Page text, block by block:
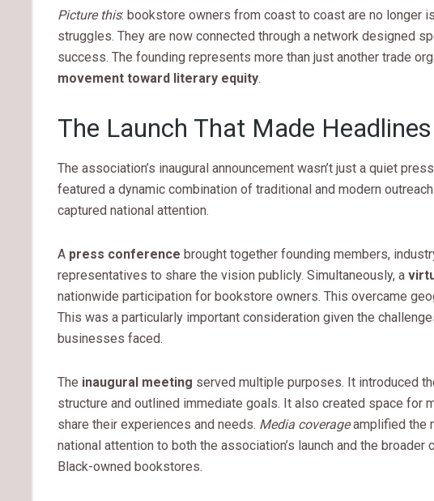
Picture this: bookstore owners from coast to coast are no longer
struggles. They are now connected through a network designed
success. The founding represents more than just another trade
movement toward literary equity.
The Launch That Made Headlines
The association’s inaugural announcement wasn’t just a quiet
featured a dynamic combination of traditional and modern
captured national attention.
A press conference brought together founding members,
representatives to share the vision publicly. Simultaneously, a
nationwide participation for bookstore owners. This overcame
This was a particularly important consideration given the
businesses faced.
The inaugural meeting served multiple purposes. It introduced
structure and outlined immediate goals. It also created space for
share their experiences and needs. Media coverageamplified the
national attention to both the association’s launch and the broader
Black-owned bookstores.